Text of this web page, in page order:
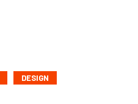
DESIGN